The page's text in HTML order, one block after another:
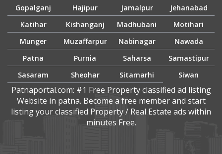
Gopalganj
Hajipur Jamalpur
Jehanabad
Katihar
Kishanganj Madhubani
Motihari
Munger
Muzaffarpur Nabinagar
Nawada
Patna
Purnia Saharsa
Samastipur
Sasaram
Sheohar Sitamarhi Siwan
Patnaportal.com: #1 Free Property classified ad listing
Website in patna. Become a free member and start
listing your classified Property / Real Estate ads within
minutes Free.